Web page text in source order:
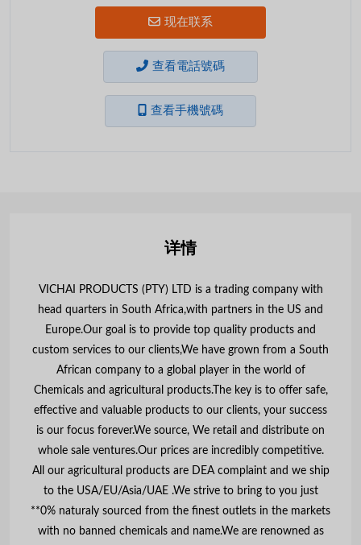
现在联系
查看電話號碼
查看手機號碼
详情
VICHAI PRODUCTS (PTY) LTD is a trading company with
head quarters in South Africa,with partners in the US and
Europe.Our goal is to provide top quality products and
custom services to our clients,We have grown from a South
African company to a global player in the world of
Chemicals and agricultural products.The key is to offer safe,
effective and valuable products to our clients, your success
is our focus forever.We source, We retail and distribute on
whole sale ventures.Our prices are incredibly competitive.
All our agricultural products are DEA complaint and we ship
to the USA/EU/Asia/UAE .We strive to bring to you just
**0% naturaly sourced from the finest outlets in the markets
with no banned chemicals and name.We are renowned as